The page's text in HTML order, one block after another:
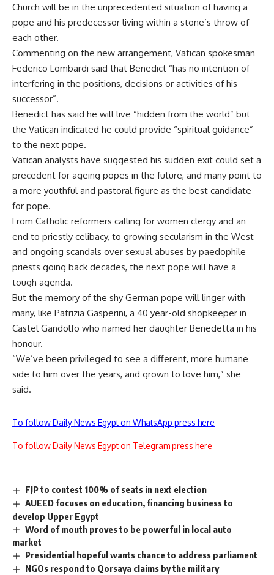
Church will be in the unprecedented situation of having a
pope and his predecessor living within a stone’s throw of
each other.
Commenting on the new arrangement, Vatican spokesman
Federico Lombardi said that Benedict “has no intention of
interfering in the positions, decisions or activities of his
successor”.
Benedict has said he will live “hidden from the world” but
the Vatican indicated he could provide “spiritual guidance”
to the next pope.
Vatican analysts have suggested his sudden exit could set a
precedent for ageing popes in the future, and many point to
a more youthful and pastoral figure as the best candidate
for pope.
From Catholic reformers calling for women clergy and an
end to priestly celibacy, to growing secularism in the West
and ongoing scandals over sexual abuses by paedophile
priests going back decades, the next pope will have a
tough agenda.
But the memory of the shy German pope will linger with
many, like Patrizia Gasperini, a 40 year-old shopkeeper in
Castel Gandolfo who named her daughter Benedetta in his
honour.
“We’ve been privileged to see a different, more humane
side to him over the years, and grown to love him,” she
said.
To follow Daily News Egypt on WhatsApp press here
To follow Daily News Egypt on Telegram press here
FJP to contest 100% of seats in next election
AUEED focuses on education, financing business to
develop Upper Egypt
Word of mouth proves to be powerful in local auto
market
Presidential hopeful wants chance to address parliament
NGOs respond to Qorsaya claims by the military